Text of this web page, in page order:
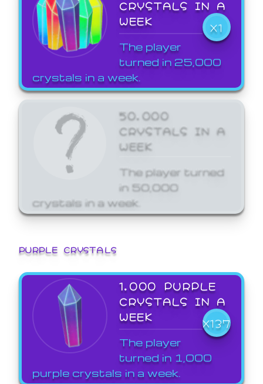
CRYSTALS IN A
WEEK
X1
The player
turned in 25,000
crystals in a week.
50,000
CRYSTALS IN A
WEEK
The player turned
in 50,000
crystals in a week.
PURPLE CRYSTALS
1,000 PURPLE
CRYSTALS IN A
WEEK
X137
The player
turned in 1,000
purple crystals in a week.